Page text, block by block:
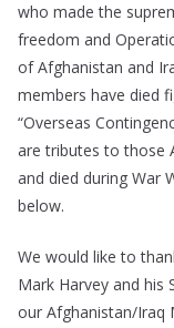
who made the
freedom and
of Afghanistan and
members have died
“Overseas
are tributes to those
and died during War
below.
We would like to
Mark Harvey and
our Afghanistan/Iraq